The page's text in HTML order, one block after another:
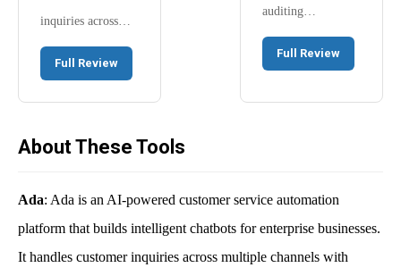
inquiries across…
Full Review
auditing…
Full Review
About These Tools
Ada: Ada is an AI-powered customer service automation
platform that builds intelligent chatbots for enterprise businesses.
It handles customer inquiries across multiple channels with